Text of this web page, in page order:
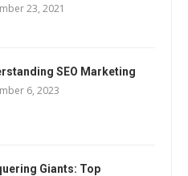
23, 2021
SEO Marketing
6, 2023
Giants: Top